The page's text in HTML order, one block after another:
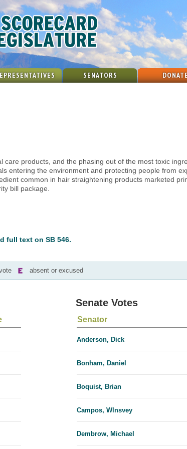
SENATORS
care products, and the phasing out of the most toxic
entering the environment and protecting people from
common in hair straightening products marketed
bill package.
full text on SB 546.
absent or excused
Senate Votes
Senator
Anderson, Dick
Bonham, Daniel
Boquist, Brian
Campos, Wlnsvey
Dembrow, Michael